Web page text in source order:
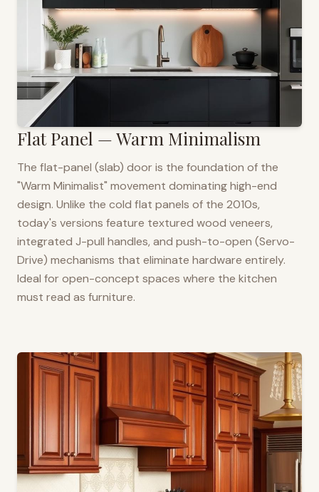
Flat Panel — Warm Minimalism
The flat-panel (slab) door is the foundation of the
"Warm Minimalist" movement dominating high-end
design. Unlike the cold flat panels of the 2010s,
today's versions feature textured wood veneers,
integrated J-pull handles, and push-to-open (Servo-
Drive) mechanisms that eliminate hardware entirely.
Ideal for open-concept spaces where the kitchen
must read as furniture.